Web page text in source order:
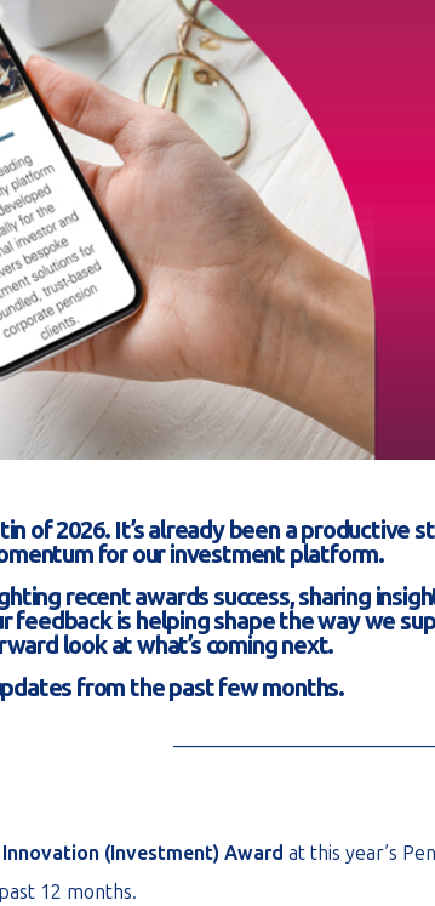
of 2026. It’s already been a
for our investment platform.
recent awards success, sharing
feedback is helping shape the way we
look at what’s coming next.
from the past few months.
Innovation (Investment) Award at this year’s
12 months.